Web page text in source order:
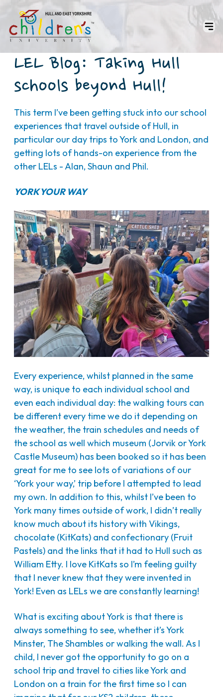
LEL Blog: Taking Hull
schools beyond Hull!
This term I’ve been getting stuck into our school
experiences that travel outside of Hull, in
particular our day trips to York and London, and
getting lots of hands-on experience from the
other LELs - Alan, Shaun and Phil.
YORK YOUR WAY
Every experience, whilst planned in the same
way, is unique to each individual school and
even each individual day: the walking tours can
be different every time we do it depending on
the weather, the train schedules and needs of
the school as well which museum (Jorvik or York
Castle Museum) has been booked so it has been
great for me to see lots of variations of our
‘York your way,’ trip before I attempted to lead
my own. In addition to this, whilst I’ve been to
York many times outside of work, I didn’t really
know much about its history with Vikings,
chocolate (KitKats) and confectionary (Fruit
Pastels) and the links that it had to Hull such as
William Etty. I love KitKats so I’m feeling guilty
that I never knew that they were invented in
York! Even as LELs we are constantly learning!
What is exciting about York is that there is
always something to see, whether it’s York
Minster, The Shambles or walking the wall. As I
child, I never got the opportunity to go on a
school trip and travel to cities like York and
London on a train for the first time so I can